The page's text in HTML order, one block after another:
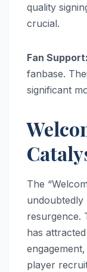
quality
crucial.
Fan Support:
fanbase.
significant
The
undoubtedly
resurgence.
has
player